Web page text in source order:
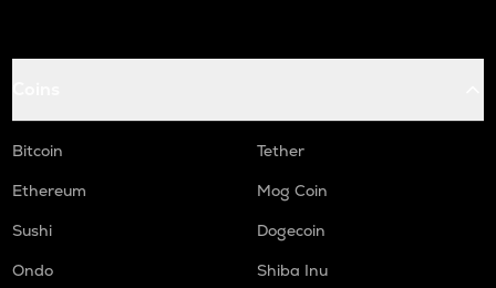
Bitcoin
Tether
Ethereum
Mog Coin
Sushi
Dogecoin
Ondo
Shiba Inu